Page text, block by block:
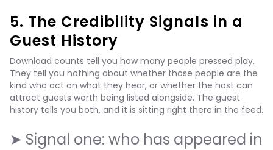
5. The Credibility Signals in a
Guest History
Download counts tell you how many people pressed play.
They tell you nothing about whether those people are the
kind who act on what they hear, or whether the host can
attract guests worth being listed alongside. The guest
history tells you both, and it is sitting right there in the feed.
➤ Signal one: who has appeared in